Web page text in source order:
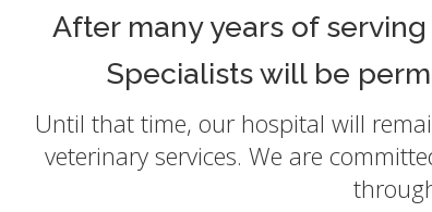
She then
work in a
found her
include soft
Dr
and well
area,
the fur kids.
After many years of
Specialists will be
Until that time, our hospital will
veterinary services. We are